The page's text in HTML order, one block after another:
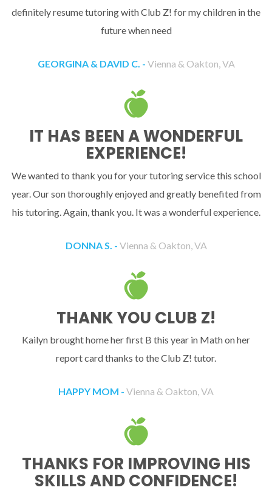
definitely resume tutoring with Club Z! for my children in the
future when need
GEORGINA & DAVID C. - Vienna & Oakton, VA
IT HAS BEEN A WONDERFUL
EXPERIENCE!
We wanted to thank you for your tutoring service this school
year. Our son thoroughly enjoyed and greatly benefited from
his tutoring. Again, thank you. It was a wonderful experience.
DONNA S. - Vienna & Oakton, VA
THANK YOU CLUB Z!
Kailyn brought home her first B this year in Math on her
report card thanks to the Club Z! tutor.
HAPPY MOM - Vienna & Oakton, VA
THANKS FOR IMPROVING HIS
SKILLS AND CONFIDENCE!